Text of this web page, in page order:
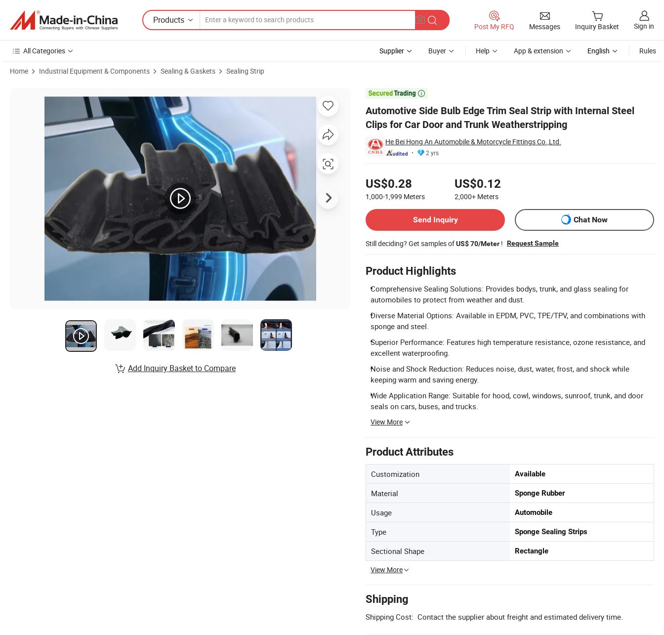
Products
Post My RFQ Messages Inquiry Basket Sign in
All Categories Supplier Buyer Help App & extension English Rules
Home Industrial Equipment & Components Sealing & Gaskets Sealing Strip

Automotive Side Bulb Edge Trim Seal Strip with Internal Steel
Clips for Car Door and Trunk Weatherstripping
He Bei Hong An Automobile & Motorcycle Fittings Co.,Ltd.
2 yrs
US$0.28
1,000-1,999 Meters
US$0.12
2,000+ Meters
Send Inquiry
Chat Now
Still deciding? Get samples ofUS$ 70/Meter ! Request Sample
Product Highlights
Comprehensive Sealing Solutions: Provides bodys, trunk, and glass sealing for
automobiles to protect from weather and dust.
Diverse Material Options: Available in EPDM, PVC, TPE/TPV, and combinations with
sponge and steel.
Superior Performance: Features high temperature resistance, ozone resistance, and
excellent waterproofing.
Noise and Shock Reduction: Reduces noise, dust, water, frost, and shock while
keeping warm and saving energy.
Wide Application Range: Suitable for hood, cowl, windows, sunroof, trunk, and door
seals on cars, buses, and trucks.
View More
Product Attributes
Customization Available
Material Sponge Rubber
Usage Automobile
Type Sponge Sealing Strips
Sectional Shape Rectangle
View More
Shipping
Shipping Cost: Contact the supplier about freight and estimated delivery time.
Product Images of Automotive Side Bulb Edge Trim Seal Strip with Internal Steel Clips for Car Door and Trunk Weatherstripping
Add Inquiry Basket to Compare